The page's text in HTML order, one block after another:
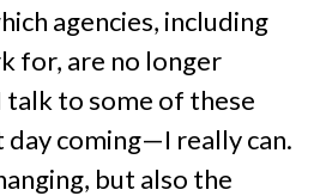
agencies, including
for, are no longer
talk to some of these
day coming—I really can.
but also the